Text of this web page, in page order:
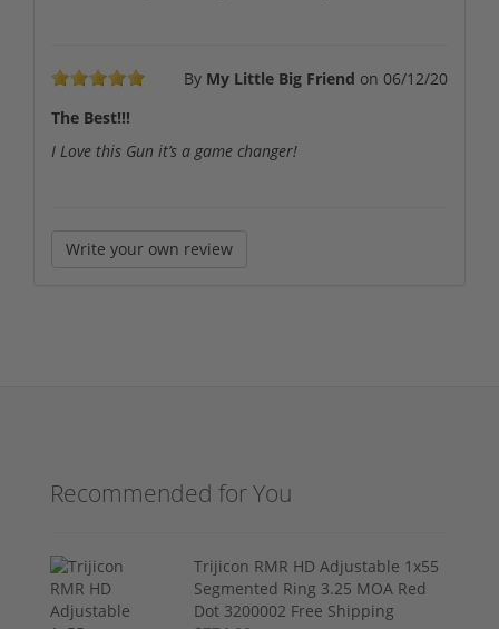
By My Little Big Friend on 06/12/20
The Best!!!
I Love this Gun it’s a game changer!
Write your own review
Recommended for You
Trijicon RMR HD Adjustable 1x55
Segmented Ring 3.25 MOA Red
Dot 3200002 Free Shipping